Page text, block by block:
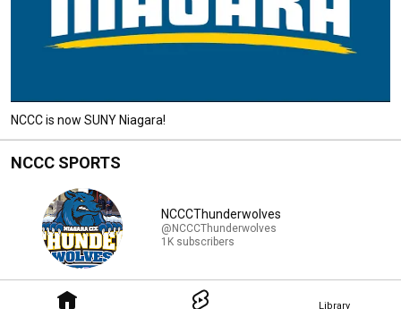
Library
NCCC is now SUNY Niagara!
NCCC SPORTS
NCCCThunderwolves
@NCCCThunderwolves
1K subscribers